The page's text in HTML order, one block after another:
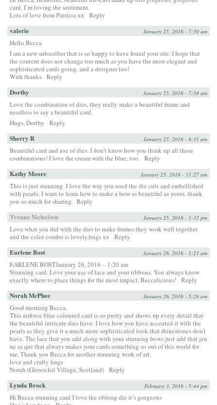
card. I’m loving the sentiment.
Lots of love from Patricia xx
Reply
valerie January 25, 2016 - 7:50 am
Hello Becca
I am a new subscriber that is so happy to have found your site. I hope that
the content does not change too much as you have the most elegant and
sophisticated cards going, and a designer too!
With thanks Reply
Dorthy January 25, 2016 - 7:58 am
Love the combination of dies, they really make a beautiful frame and
needless to say a beautiful card.
Hugs, Dorthy
Reply
Sherry R January 25, 2016 - 8:31 am
Beautiful card and use of dies. I don’t know how you think up all these
combinations! I love the cream with the blue, too. Reply
Kathy Moore January 25, 2016 - 11:27 am
This is just stunning. I love the way you used the die cuts and embellished
with pearls. I want to learn how to make a bow as beautiful as yours. thank
you so much for sharing
Reply
Yvonne Nicholson
January 25, 2016 - 1:32 pm
Love what you did with the dies to make frames they work well together
and the color combo is lovely.hugs xx
Reply
Earlene Bost January 26, 2016 - 1:21 am
EARLENE BOSTJanuary 26, 2016 – 1:20 am
Stunning card. Love your use of lace and your ribbons. You always know
exactly where to place things for the most impact. Beccalicious!
Reply
Norah McPhee January 26, 2016 - 5:28 am
Good morning Becca,
This airforce blue coloured card is so pretty and shows up every detail that
the beautiful intricate dies have. I love how you have accented it with the
pearls as they give it a much more sophisticated look that rhinestones don’t
have. The lace that you add along with your stunning bows just add that jeu
ne sa qui that always makes your cards something so out of this world for
me. Thank you Becca for another stunning work of art.
love and crafty hugs
Norah (Glenochil Village, Scotland) Reply
Lynda Brock February 3, 2016 - 5:44 pm
Hi Becca stunning card I love the oblong die it’s gorgeous